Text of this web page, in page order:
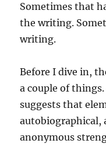
Sometimes that
the writing.
writing.
Before I dive in,
a couple of
suggests that
autobiographical,
anonymous